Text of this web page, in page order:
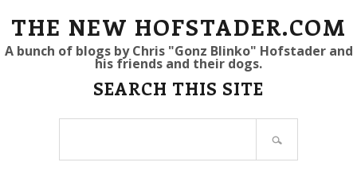
S
k
S
k
S
k
THE NEW HOFSTADER.COM
A bunch of blogs by Chris "Gonz Blinko" Hofstader and
his friends and their dogs.
SEARCH THIS SITE